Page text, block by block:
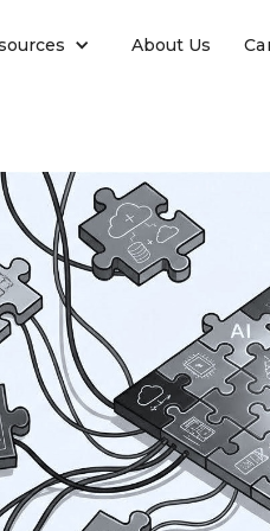
About Us